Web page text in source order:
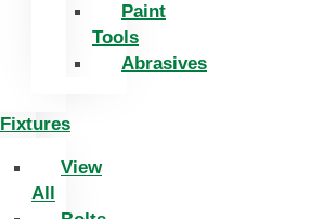
Paint
Tools
Abrasives
Fixtures
View
All